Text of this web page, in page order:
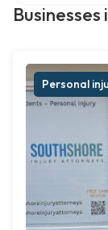
Personal